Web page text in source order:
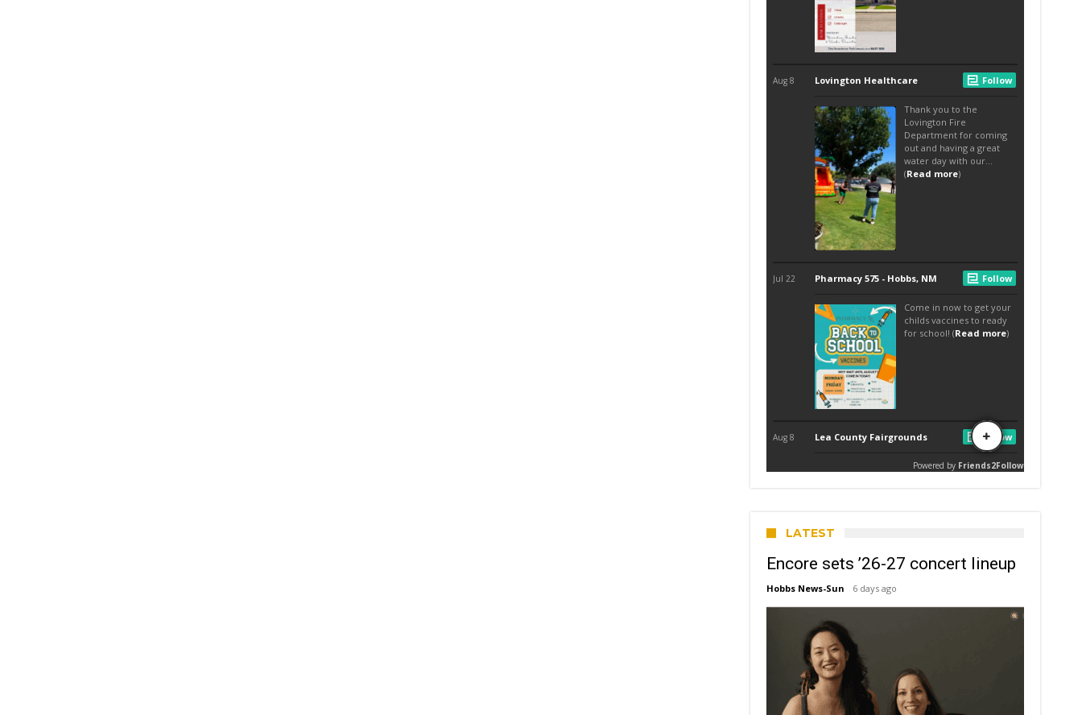
LATEST
Encore sets ’26-27 concert lineup
Hobbs News-Sun 6 days ago